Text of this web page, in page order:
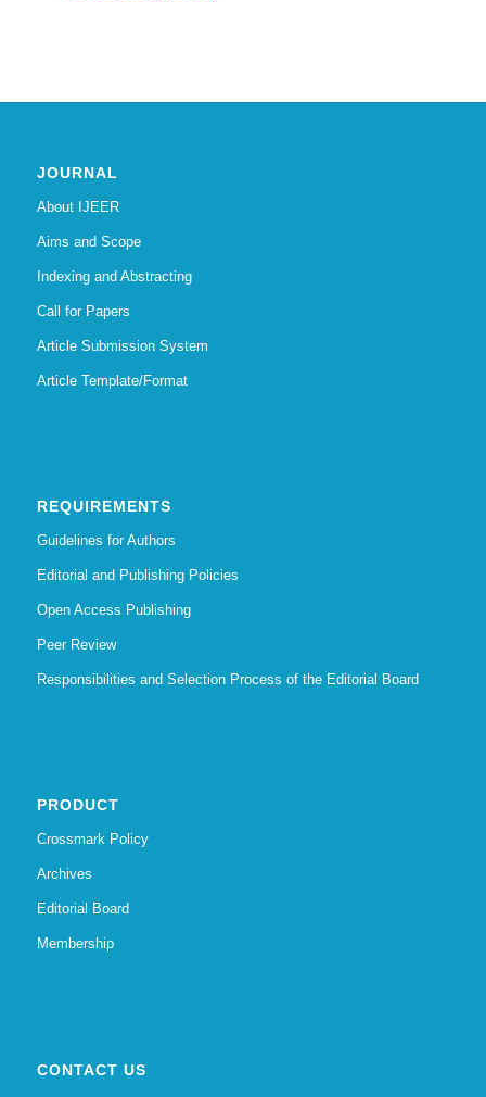
JOURNAL
About IJEER
Aims and Scope
Indexing and Abstracting
Call for Papers
Article Submission System
Article Template/Format
REQUIREMENTS
Guidelines for Authors
Editorial and Publishing Policies
Open Access Publishing
Peer Review
Responsibilities and Selection Process of the Editorial Board
PRODUCT
Crossmark Policy
Archives
Editorial Board
Membership
CONTACT US